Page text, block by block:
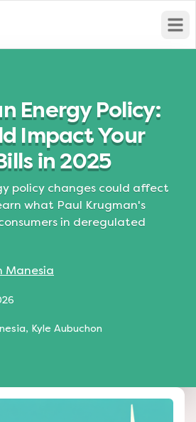
Energy Policy:
Impact Your
in 2025
policy changes could affect
what Paul Krugman's
in deregulated
Manesia
Kyle Aubuchon